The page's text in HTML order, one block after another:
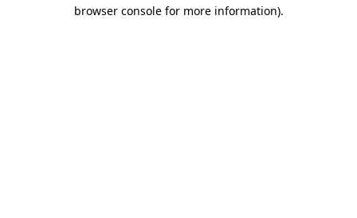
browser console for more information).